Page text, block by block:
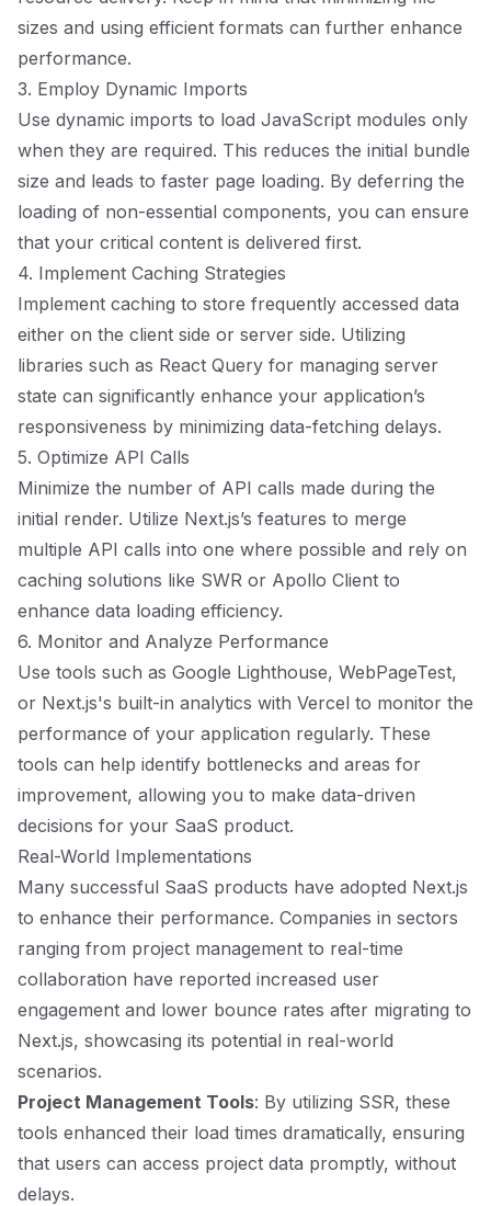
sizes and using efficient formats can further enhance
performance.
3. Employ Dynamic Imports
Use dynamic imports to load JavaScript modules only
when they are required. This reduces the initial bundle
size and leads to faster page loading. By deferring the
loading of non-essential components, you can ensure
that your critical content is delivered first.
4. Implement Caching Strategies
Implement caching to store frequently accessed data
either on the client side or server side. Utilizing
libraries such as React Query for managing server
state can significantly enhance your application’s
responsiveness by minimizing data-fetching delays.
5. Optimize API Calls
Minimize the number of API calls made during the
initial render. Utilize Next.js’s features to merge
multiple API calls into one where possible and rely on
caching solutions like SWR or Apollo Client to
enhance data loading efficiency.
6. Monitor and Analyze Performance
Use tools such as Google Lighthouse, WebPageTest,
or Next.js's built-in analytics with Vercel to monitor the
performance of your application regularly. These
tools can help identify bottlenecks and areas for
improvement, allowing you to make data-driven
decisions for your SaaS product.
Real-World Implementations
Many successful SaaS products have adopted Next.js
to enhance their performance. Companies in sectors
ranging from project management to real-time
collaboration have reported increased user
engagement and lower bounce rates after migrating to
Next.js, showcasing its potential in real-world
scenarios.
Project Management Tools: By utilizing SSR, these
tools enhanced their load times dramatically, ensuring
that users can access project data promptly, without
delays.